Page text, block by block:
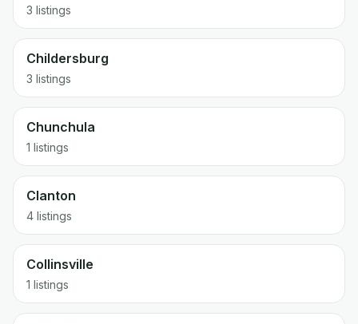
3 listings
Childersburg
3 listings
Chunchula
1 listings
Clanton
4 listings
Collinsville
1 listings